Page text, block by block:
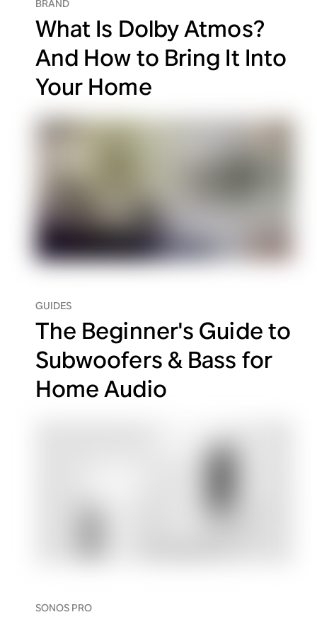
BRAND
What Is Dolby Atmos?
And How to Bring It Into
Your Home
GUIDES
The Beginner's Guide to
Subwoofers & Bass for
Home Audio
SONOS PRO